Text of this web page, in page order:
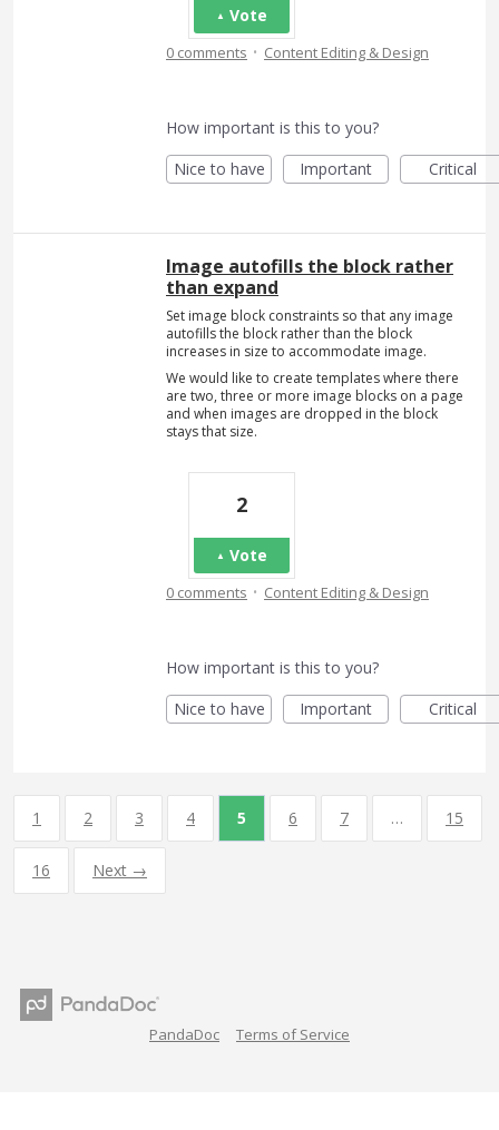
Vote
0 comments · Content Editing & Design
How important is this to you?
Nice to have
Important Critical
Image autofills the block rather
than expand
Set image block constraints so that any image
autofills the block rather than the block
increases in size to accommodate image.
We would like to create templates where there
are two, three or more image blocks on a page
and when images are dropped in the block
stays that size.
2
Vote
0 comments · Content Editing & Design
How important is this to you?
Nice to have
Important Critical
1 2 3 4 5 6 7 … 15
16 Next →
PandaDoc Terms of Service